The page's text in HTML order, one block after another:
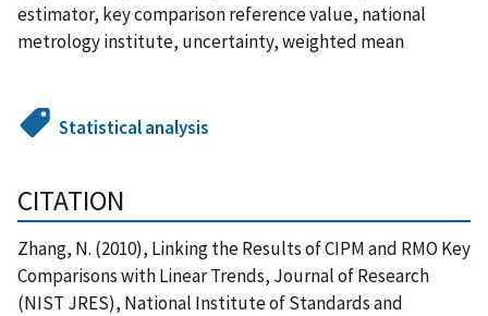
estimator, key comparison reference value, national
metrology institute, uncertainty, weighted mean
Statistical analysis
CITATION
Zhang, N. (2010), Linking the Results of CIPM and RMO Key
Comparisons with Linear Trends, Journal of Research
(NIST JRES), National Institute of Standards and